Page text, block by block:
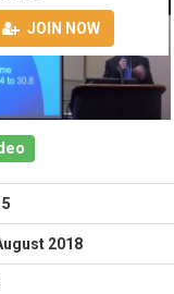
JOIN NOW
2018